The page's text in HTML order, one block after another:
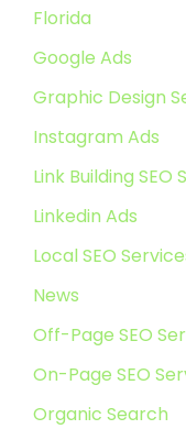
Florida
Google Ads
Graphic Design
Instagram Ads
Link Building SEO
Linkedin Ads
Local SEO
News
Off-Page SEO
On-Page SEO
Organic Search